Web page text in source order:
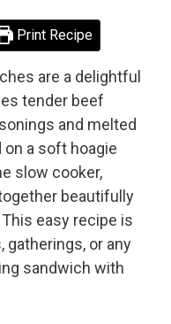
Print Recipe
are a delightful
tender beef
and melted
on a soft hoagie
slow cooker,
beautifully
easy recipe is
or any
sandwich with